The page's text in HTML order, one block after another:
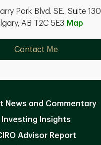
Park Blvd. SE., Suite 130
AB T2C 5E3 Map
Contact Me
News and Commentary
Investing Insights
Advisor Report